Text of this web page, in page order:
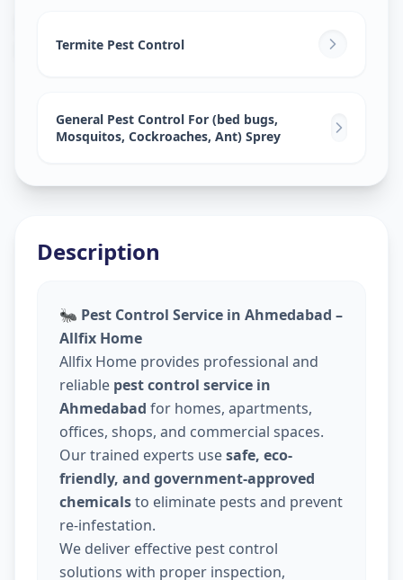
Nawab Saheb Kunta
Hyderabad
Termite Pest Control
General Pest Control For (bed bugs,
Mosquitos, Cockroaches, Ant) Sprey
Description
🐜 Pest Control Service in Ahmedabad –
Allfix Home
Allfix Home provides professional and
reliable pest control service in
Ahmedabad for homes, apartments,
offices, shops, and commercial spaces.
Our trained experts usesafe, eco-
friendly, and government-approved
chemicalsto eliminate pests and prevent
re-infestation.
We deliver effective pest control
solutions with proper inspection,